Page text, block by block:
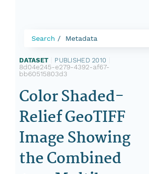
Search Metadata
DATASET PUBLISHED 2010
8d04e245-e279-4392-af67-
bb60515803d3
Color Shaded-
Relief GeoTIFF
Image Showing
the Combined